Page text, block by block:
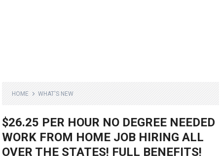
HOME WHAT'S NEW
$26.25 PER HOUR NO DEGREE NEEDED
WORK FROM HOME JOB HIRING ALL
OVER THE STATES! FULL BENEFITS!